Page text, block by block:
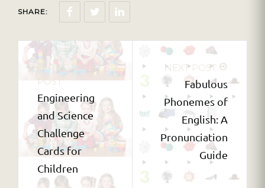
SHARE:
PREVIOUS
POST
Engineering
and Science
Challenge
Cards for
Children
NEXT POST
Fabulous
Phonemes of
English: A
Pronunciation
Guide